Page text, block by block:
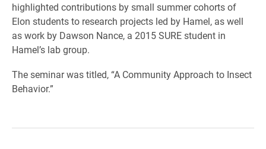
highlighted contributions by small summer cohorts of
Elon students to research projects led by Hamel, as well
as work by Dawson Nance, a 2015 SURE student in
Hamel’s lab group.
The seminar was titled, “A Community Approach to Insect
Behavior.”